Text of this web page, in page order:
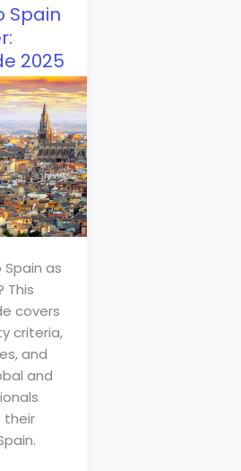
Spain
2025
as
This
covers
criteria,
and
and
their